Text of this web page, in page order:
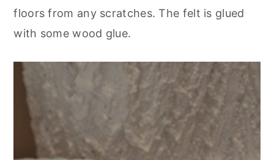
floors from any scratches. The felt is glued
with some wood glue.